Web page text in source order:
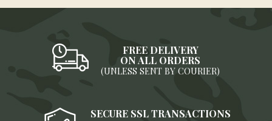
FREE DELIVERY
ON ALL ORDERS
(UNLESS SENT BY COURIER)
SECURE SSL TRANSACTIONS